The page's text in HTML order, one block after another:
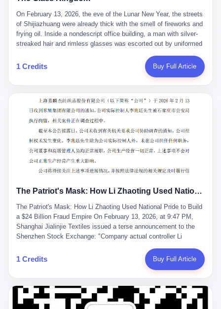
On February 13, 2026, the eve of the Lunar New Year, the streets
of Shijiazhuang were already thick with the smell of fireworks and
frying oil. Inside a nondescript office building, a man with silver-
streaked hair and rimless glasses was escorted out by uniformed
expecting this day for a long time. Li Zhaoting, 61 years old, once
the richest man in Shijiazhuang with a fortune of 23.5 billion yuan,
breaker of foreign monopolies, National People's Congress
delegate — was now a criminal suspect. The announcement from
Jialinjie, the last remaining listed company under his control, was
brief to the point of cruelty: "The company's actual controller, Li
Zhaoting, has been detained by the Shijiazhuang Public Security
Bureau. Related matters are under investigation." It then added,
almost defensively, that Li held no position in the company,
operations were normal, and the incident "would not have a
material impact." A man who once commanded a 2,000-billion-
something to be explained away to shareholders. But the story of
story of how genuine innovation becomes the camouflage for
fraud. It is the story of what happens when the capital market's
hunger for growth devours the very industry it was supposed to
nourish. And it is a story that begins, improbably enough, with a
woman who just wanted to draw perfect diagrams in a quiet room.
壹 Before Li Zhaoting became the Glass King, before the three
listed companies and the 23.5 billion yuan and the National
People's Congress, there was Li Qing. Li Qing was the wife, but
she was also the founder. In 1997, when she and Li Zhaoting
started what would become Dongxu Group, it was she who had
1 Credits Buy Full Article
The Patriot's Mask: How Li Zhaoting Used National Pride to Build a $24 Billion Fraud Empire
The Patriot's Mask: How Li Zhaoting Used National Pride to Build
a $24 Billion Fraud Empire On February 13, 2026, at 9:47 PM,
Shanghai Jialinjie Textiles issued a terse announcement to the
Shenzhen Stock Exchange: "Company actual controller Li
Bureau today." The statement emphasized that Li held no position
at the company, that operations continued normally, and that
Dongxu Group collapse knew this was the final act in a twenty-
year tragedy. The man in handcuffs was once celebrated as a
national hero. In 2019, Li Zhaoting stood on stage at the Boao
1 Credits Buy Full Article